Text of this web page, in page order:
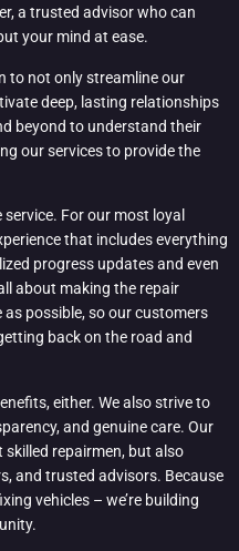
a trusted advisor who can
your mind at ease.
to not only streamline our
deep, lasting relationships
beyond to understand their
our services to provide the
For our most loyal
that includes everything
progress updates and even
about making the repair
possible, so our customers
back on the road and
either. We also strive to
and genuine care. Our
repairmen, but also
and trusted advisors. Because
vehicles – we’re building